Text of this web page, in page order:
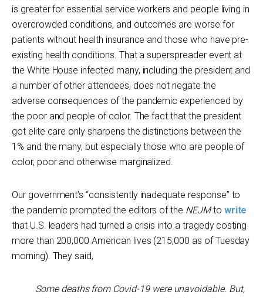
is greater for essential service workers and people living in
overcrowded conditions, and outcomes are worse for
patients without health insurance and those who have pre-
existing health conditions. That a superspreader event at
the White House infected many, including the president and
a number of other attendees, does not negate the
adverse consequences of the pandemic experienced by
the poor and people of color. The fact that the president
got elite care only sharpens the distinctions between the
1% and the many, but especially those who are people of
color, poor and otherwise marginalized.
Our government’s “consistently inadequate response” to
the pandemic prompted the editors of the NEJMto write
that U.S. leaders had turned a crisis into a tragedy costing
more than 200,000 American lives (215,000 as of Tuesday
morning). They said,
Some deaths from Covid-19 were unavoidable. But,